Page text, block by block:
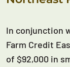
In conjunction
Farm Credit
of $92,000 in